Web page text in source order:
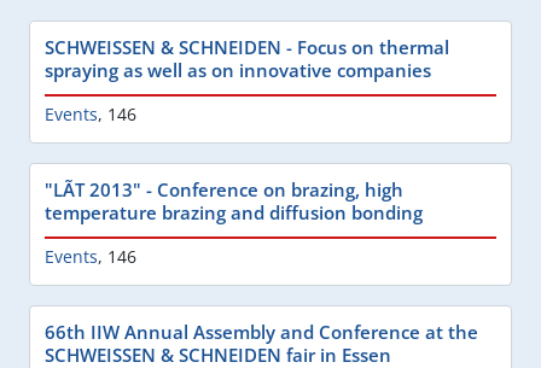
SCHWEISSEN & SCHNEIDEN - Focus on thermal
spraying as well as on innovative companies
Events, 146
"LÃT 2013" - Conference on brazing, high
temperature brazing and diffusion bonding
Events, 146
66th IIW Annual Assembly and Conference at the
SCHWEISSEN & SCHNEIDEN fair in Essen